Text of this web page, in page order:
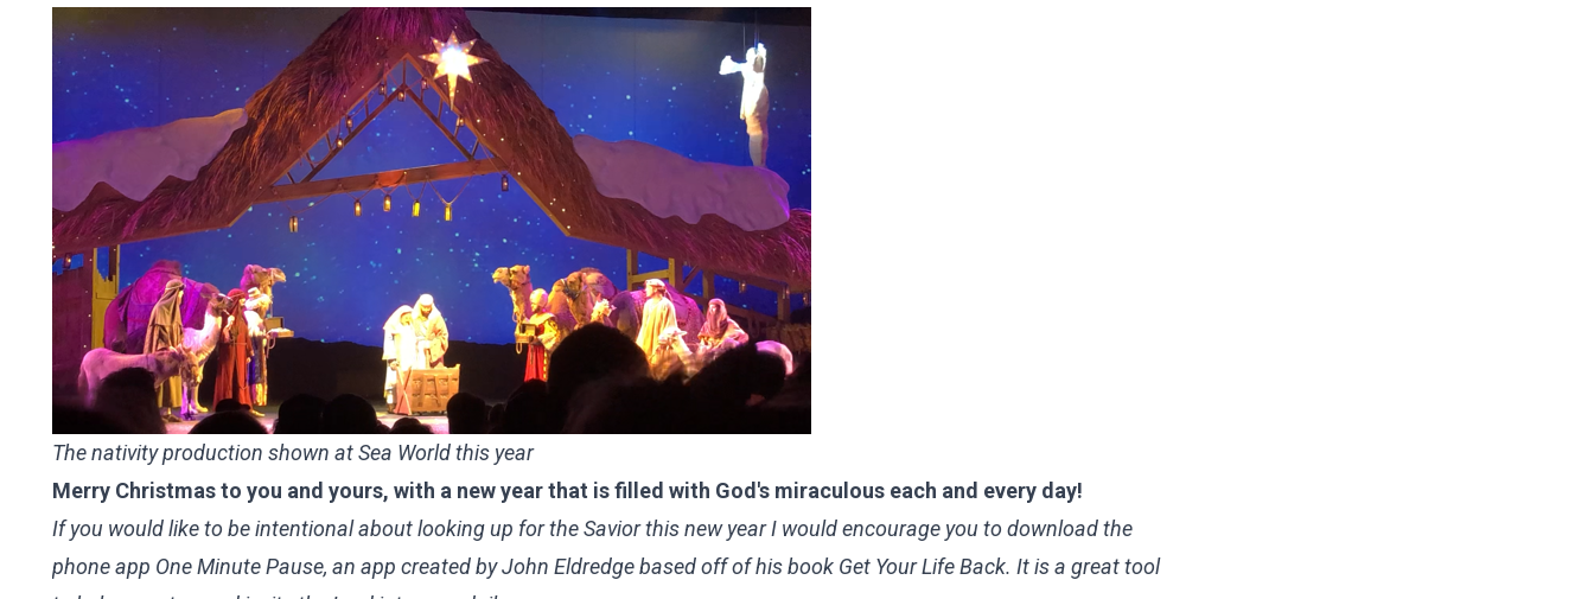
The nativity production shown at Sea World this year
Merry Christmas to you and yours, with a new year that is filled with God's miraculous each and every day!
If you would like to be intentional about looking up for the Savior this new year I would encourage you to download the
phone app One Minute Pause, an app created by John Eldredge based off of his book Get Your Life Back. It is a great tool